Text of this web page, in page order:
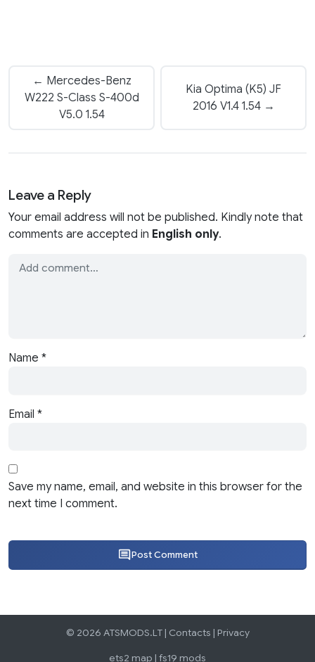
← Mercedes-Benz
W222 S-Class S-400d
V5.0 1.54
Kia Optima (K5) JF
2016 V1.4 1.54 →
Leave a Reply
Your email address will not be published. Kindly note that
comments are accepted in English only.
Name *
Email *
Save my name, email, and website in this browser for the
next time I comment.
Post Comment
© 2026 ATSMODS.LT | Contacts | Privacy
ets2 map | fs19 mods